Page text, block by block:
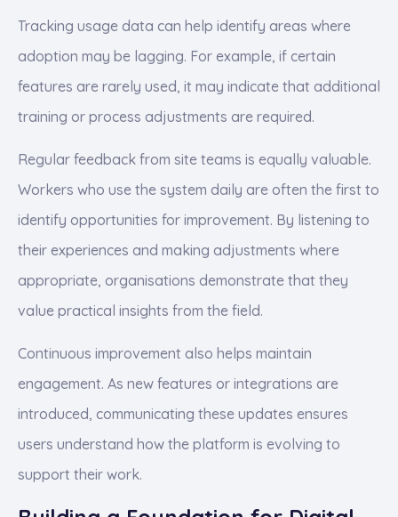
Tracking usage data can help identify areas where
adoption may be lagging. For example, if certain
features are rarely used, it may indicate that additional
training or process adjustments are required.
Regular feedback from site teams is equally valuable.
Workers who use the system daily are often the first to
identify opportunities for improvement. By listening to
their experiences and making adjustments where
appropriate, organisations demonstrate that they
value practical insights from the field.
Continuous improvement also helps maintain
engagement. As new features or integrations are
introduced, communicating these updates ensures
users understand how the platform is evolving to
support their work.